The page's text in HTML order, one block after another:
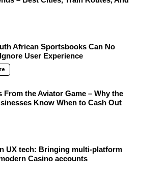
African Sportsbooks Can No
User Experience
From the Aviator Game – Why the
Know When to Cash Out
UX tech: Bringing multi-platform
Casino accounts